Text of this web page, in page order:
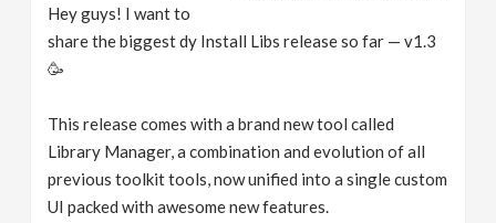
Hey guys! I want to
share the biggest dy Install Libs release so far — v1.3
🥳
This release comes with a brand new tool called
Library Manager, a combination and evolution of all
previous toolkit tools, now unified into a single custom
UI packed with awesome new features.